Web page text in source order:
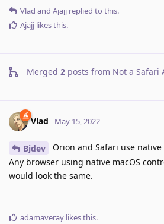
Vlad and Ajajj replied to this.
Ajajj likes this.
Merged 2 posts from Not a Safari
Vlad May 15, 2022
Bjdev
Orion and Safari use native
Any browser using native macOS
would look the same.
adamaveray likes this.